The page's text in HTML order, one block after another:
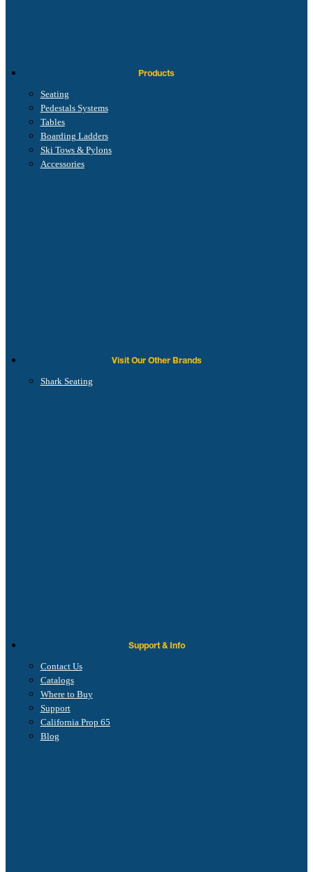
Products
Seating
Pedestals Systems
Tables
Boarding Ladders
Ski Tows & Pylons
Accessories
Visit Our Other Brands
Shark Seating
Support & Info
Contact Us
Catalogs
Where to Buy
Support
California Prop 65
Blog